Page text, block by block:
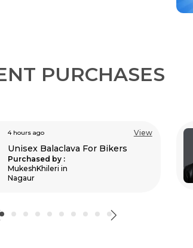
PURCHASES
4 hours ago View
Unisex Balaclava For Bikers
Purchased by :
Naro in Dimapur